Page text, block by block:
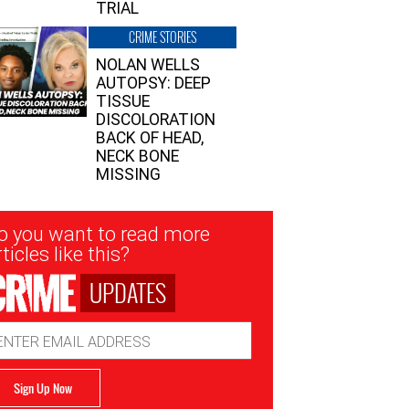
TRIAL
CRIME STORIES
NOLAN WELLS
AUTOPSY: DEEP
TISSUE
DISCOLORATION
BACK OF HEAD,
NECK BONE
MISSING
you want to read more
like this?
UPDATES
Sign Up Now